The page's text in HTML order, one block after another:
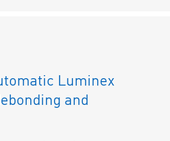
Luminex
and